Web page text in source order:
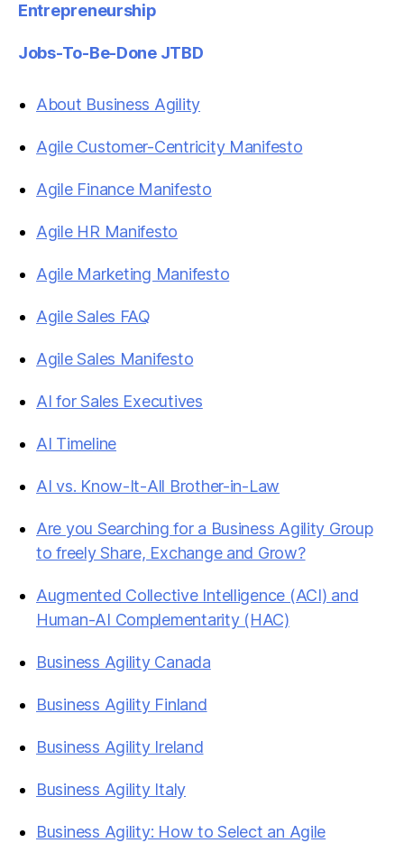
Entrepreneurship
Jobs-To-Be-Done JTBD
About Business Agility
Agile Customer-Centricity Manifesto
Agile Finance Manifesto
Agile HR Manifesto
Agile Marketing Manifesto
Agile Sales FAQ
Agile Sales Manifesto
AI for Sales Executives
AI Timeline
AI vs. Know-It-All Brother-in-Law
Are you Searching for a Business Agility Group
to freely Share, Exchange and Grow?
Augmented Collective Intelligence (ACI) and
Human-AI Complementarity (HAC)
Business Agility Canada
Business Agility Finland
Business Agility Ireland
Business Agility Italy
Business Agility: How to Select an Agile